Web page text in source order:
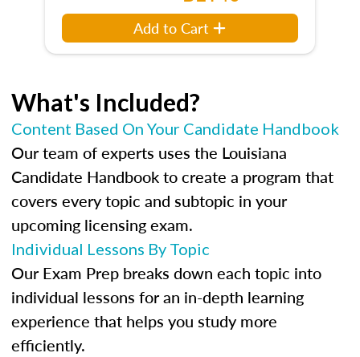
Add to Cart
What's Included?
Content Based On Your Candidate Handbook
Our team of experts uses the Louisiana
Candidate Handbook to create a program that
covers every topic and subtopic in your
upcoming licensing exam.
Individual Lessons By Topic
Our Exam Prep breaks down each topic into
individual lessons for an in-depth learning
experience that helps you study more
efficiently.